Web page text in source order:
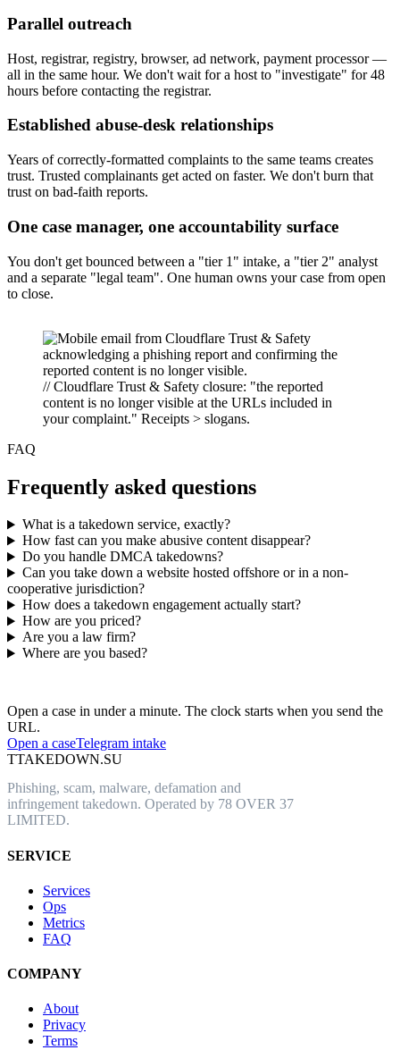
Parallel outreach
Host, registrar, registry, browser, ad network, payment processor —
all in the same hour. We don't wait for a host to "investigate" for 48
hours before contacting the registrar.
Established abuse-desk relationships
Years of correctly-formatted complaints to the same teams creates
trust. Trusted complainants get acted on faster. We don't burn that
trust on bad-faith reports.
One case manager, one accountability surface
You don't get bounced between a "tier 1" intake, a "tier 2" analyst
and a separate "legal team". One human owns your case from open
to close.
// Cloudflare Trust & Safety closure: "the reported
content is no longer visible at the URLs included in
your complaint." Receipts > slogans.
FAQ
Frequently asked questions
What is a takedown service, exactly?
How fast can you make abusive content disappear?
Do you handle DMCA takedowns?
Can you take down a website hosted offshore or in a non-
cooperative jurisdiction?
How does a takedown engagement actually start?
How are you priced?
Are you a law firm?
Where are you based?
Open a case in under a minute. The clock starts when you send the
URL.
Open a caseTelegram intake
TTAKEDOWN.SU
Phishing, scam, malware, defamation and
infringement takedown. Operated by 78 OVER 37
LIMITED.
SERVICE
Services
Ops
Metrics
FAQ
COMPANY
About
Privacy
Terms